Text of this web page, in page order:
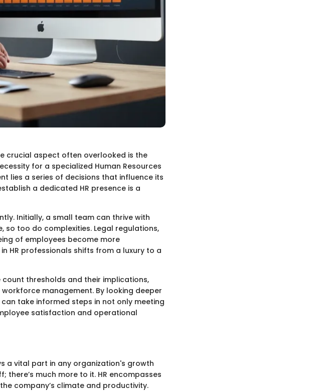
crucial aspect often overlooked is the
for a specialized Human Resources
lies a series of decisions that influence its
a dedicated HR presence is a
Initially, a small team can thrive with
so too do complexities. Legal regulations,
of employees become more
HR professionals shifts from a luxury to a
thresholds and their implications,
management. By looking deeper
take informed steps in not only meeting
satisfaction and operational
a vital part in any organization's growth
much more to it. HR encompasses
company’s climate and productivity.